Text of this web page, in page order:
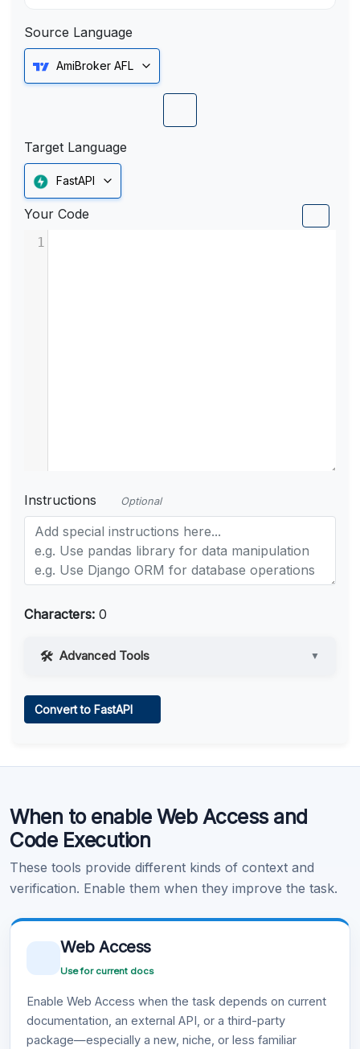
Source Language
AmiBroker AFL
Target Language
FastAPI
Your Code
1
Instructions Optional
Characters: 0
Advanced Tools ▼
Learn more .
Convert to FastAPI
When to enable Web Access and
Code Execution
These tools provide different kinds of context and
verification. Enable them when they improve the task.
Web Access
Use for current docs
Enable Web Access when the task depends on current
documentation, an external API, or a third-party
package—especially a new, niche, or less familiar